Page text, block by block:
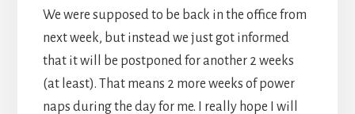
We were supposed to be back in the office from
next week, but instead we just got informed
that it will be postponed for another 2 weeks
(at least). That means 2 more weeks of power
naps during the day for me. I really hope I will